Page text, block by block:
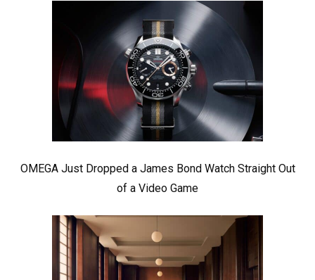
OMEGA Just Dropped a James Bond Watch Straight Out
of a Video Game